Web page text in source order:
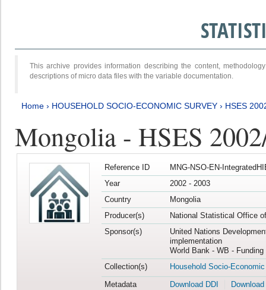
This archive provides information describing the content,
descriptions of micro data files with the variable documentation.
Home › HOUSEHOLD SOCIO-ECONOMIC SURVEY › HSES
Mongolia - HSES
Reference ID
MNG-NSO-EN-
Year
2002 - 2003
Country
Mongolia
Producer(s)
National Statistical Office
Sponsor(s)
United Nations
implementation
World Bank - WB -
Collection(s)
Household Socio-
Metadata
Download DDI